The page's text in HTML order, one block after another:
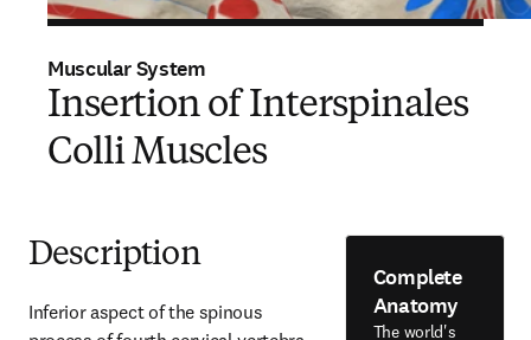
Muscular System
Insertion of Interspinales
Colli Muscles
Description
Inferior aspect of the spinous
Complete
Anatomy
The world's